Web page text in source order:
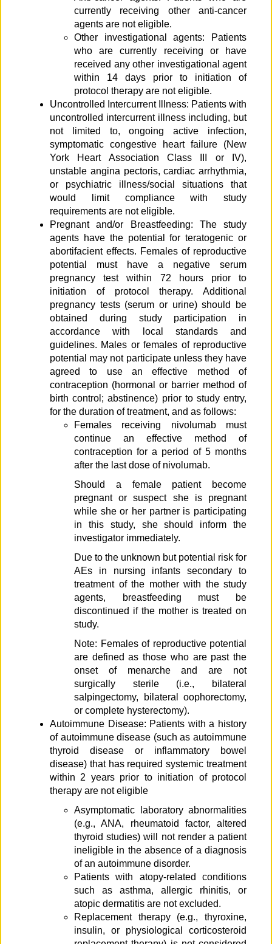
currently receiving other anti-cancer
agents are not eligible.
Other investigational agents: Patients
who are currently receiving or have
received any other investigational agent
within 14 days prior to initiation of
protocol therapy are not eligible.
Uncontrolled Intercurrent Illness: Patients with
uncontrolled intercurrent illness including, but
not limited to, ongoing active infection,
symptomatic congestive heart failure (New
York Heart Association Class III or IV),
unstable angina pectoris, cardiac arrhythmia,
or psychiatric illness/social situations that
would limit compliance with study
requirements are not eligible.
Pregnant and/or Breastfeeding: The study
agents have the potential for teratogenic or
abortifacient effects. Females of reproductive
potential must have a negative serum
pregnancy test within 72 hours prior to
initiation of protocol therapy. Additional
pregnancy tests (serum or urine) should be
obtained during study participation in
accordance with local standards and
guidelines. Males or females of reproductive
potential may not participate unless they have
agreed to use an effective method of
contraception (hormonal or barrier method of
birth control; abstinence) prior to study entry,
for the duration of treatment, and as follows:
Females receiving nivolumab must
continue an effective method of
contraception for a period of 5 months
after the last dose of nivolumab.
Should a female patient become
pregnant or suspect she is pregnant
while she or her partner is participating
in this study, she should inform the
investigator immediately.
Due to the unknown but potential risk for
AEs in nursing infants secondary to
treatment of the mother with the study
agents, breastfeeding must be
discontinued if the mother is treated on
study.
Note: Females of reproductive potential
are defined as those who are past the
onset of menarche and are not
surgically sterile (i.e., bilateral
salpingectomy, bilateral oophorectomy,
or complete hysterectomy).
Autoimmune Disease: Patients with a history
of autoimmune disease (such as autoimmune
thyroid disease or inflammatory bowel
disease) that has required systemic treatment
within 2 years prior to initiation of protocol
therapy are not eligible
Asymptomatic laboratory abnormalities
(e.g., ANA, rheumatoid factor, altered
thyroid studies) will not render a patient
ineligible in the absence of a diagnosis
of an autoimmune disorder.
Patients with atopy-related conditions
such as asthma, allergic rhinitis, or
atopic dermatitis are not excluded.
Replacement therapy (e.g., thyroxine,
insulin, or physiological corticosteroid